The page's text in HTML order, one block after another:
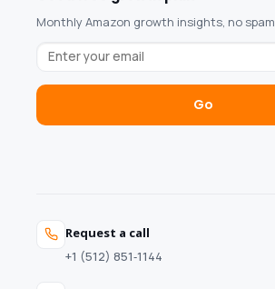
Monthly Amazon growth insights, no spam.
Go
Request a call
+1 (512) 851‑1144